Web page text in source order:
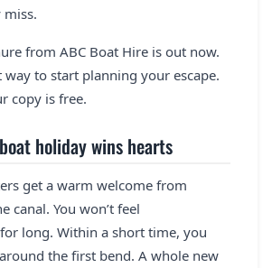
from ABC Boat Hire is out now.
to start planning your escape.
copy is free.
holiday wins hearts
get a warm welcome from
canal. You won’t feel
long. Within a short time, you
the first bend. A whole new